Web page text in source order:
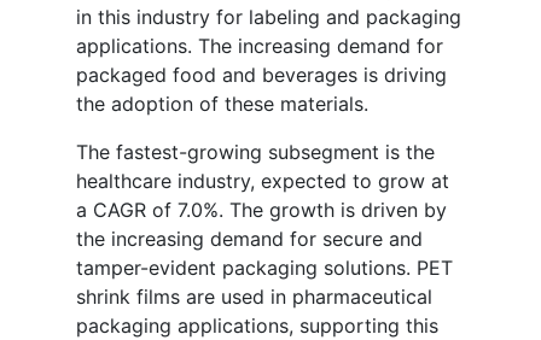
in this industry for labeling and packaging
applications. The increasing demand for
packaged food and beverages is driving
the adoption of these materials.
The fastest-growing subsegment is the
healthcare industry, expected to grow at
a CAGR of 7.0%. The growth is driven by
the increasing demand for secure and
tamper-evident packaging solutions. PET
shrink films are used in pharmaceutical
packaging applications, supporting this